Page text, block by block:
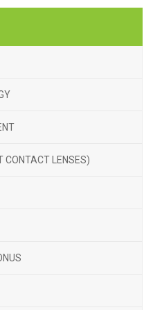
CONTACT LENSES)